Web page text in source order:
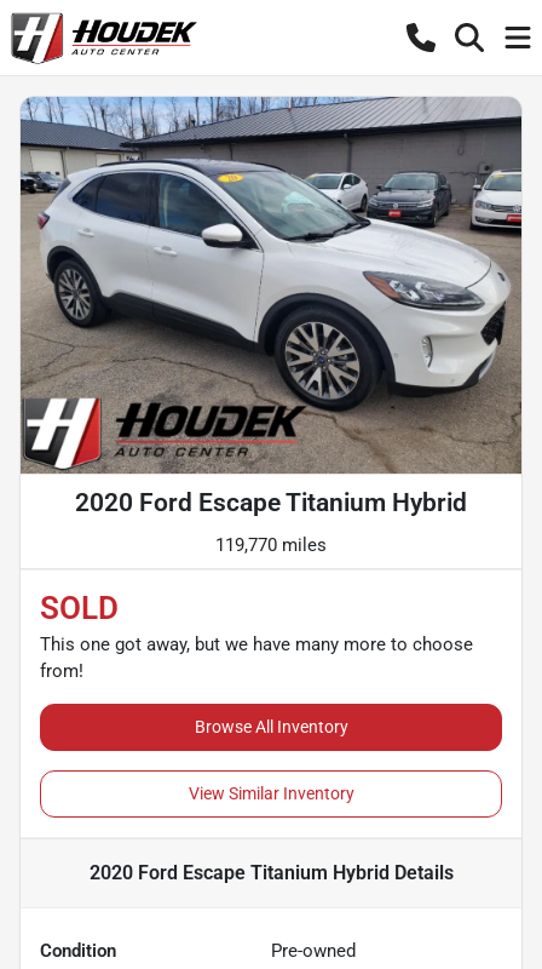
2020 Ford Escape Titanium Hybrid
119,770 miles
SOLD
This one got away, but we have many more to choose
from!
Browse All Inventory
View Similar Inventory
2020 Ford Escape Titanium Hybrid Details
Condition Pre-owned